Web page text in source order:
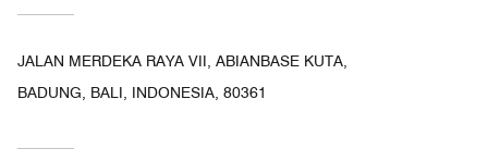
JALAN MERDEKA RAYA VII, ABIANBASE KUTA,
BADUNG, BALI, INDONESIA, 80361